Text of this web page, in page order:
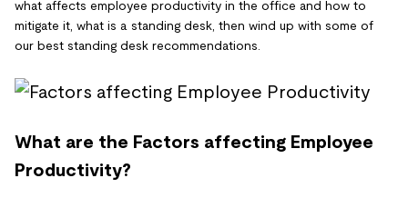
what affects employee productivity in the office and how to
mitigate it, what is a standing desk, then wind up with some of
our best standing desk recommendations.
What are the Factors affecting Employee
Productivity?